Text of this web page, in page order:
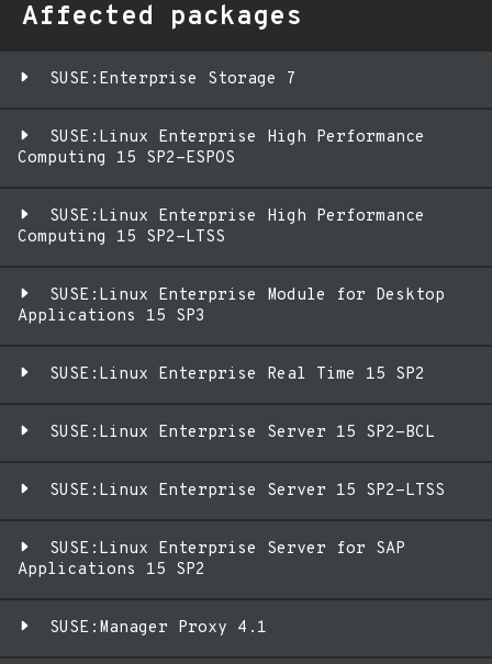
Affected packages
SUSE:Enterprise Storage 7
SUSE:Linux Enterprise High Performance
Computing 15 SP2-ESPOS
SUSE:Linux Enterprise High Performance
Computing 15 SP2-LTSS
SUSE:Linux Enterprise Module for Desktop
Applications 15 SP3
SUSE:Linux Enterprise Real Time 15 SP2
SUSE:Linux Enterprise Server 15 SP2-BCL
SUSE:Linux Enterprise Server 15 SP2-LTSS
SUSE:Linux Enterprise Server for SAP
Applications 15 SP2
SUSE:Manager Proxy 4.1